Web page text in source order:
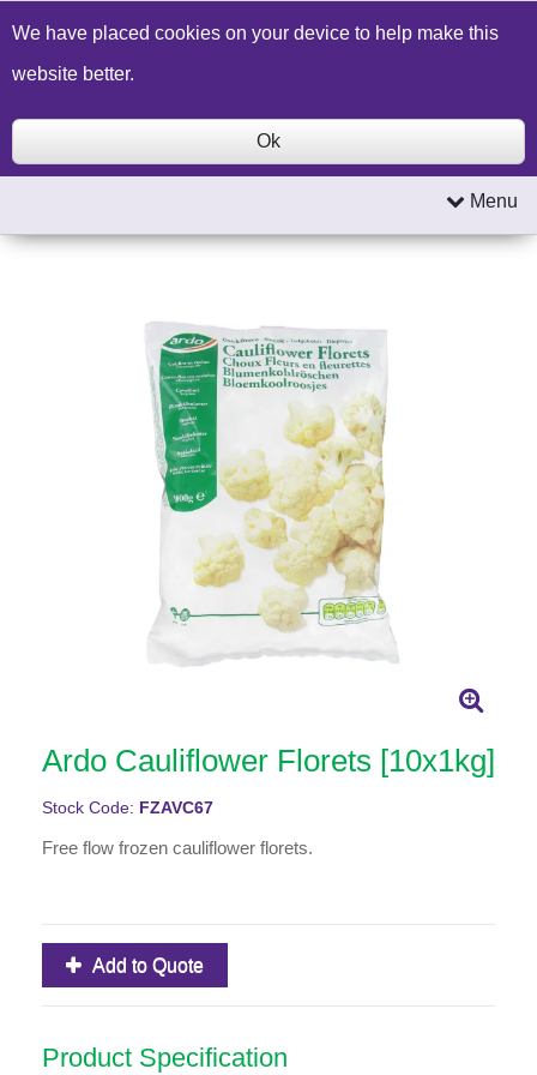
Build a Price Quote Contact Us Search
Menu
Ardo Cauliflower Florets [10x1kg]
Stock Code: FZAVC67
Free flow frozen cauliflower florets.
Add to Quote
Product Specification
We have placed cookies on your device to help make this
website better.
Ok